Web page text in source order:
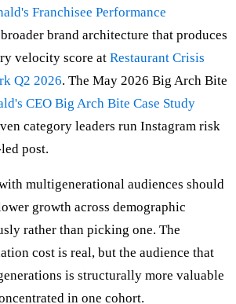
Franchisee Performance
brand architecture that produces
velocity score at Restaurant Crisis
Q2 2026. The May 2026 Big Arch Bite
CEO Big Arch Bite Case Study
category leaders run Instagram risk
post.
multigenerational audiences should
growth across demographic
rather than picking one. The
cost is real, but the audience that
is structurally more valuable
in one cohort.